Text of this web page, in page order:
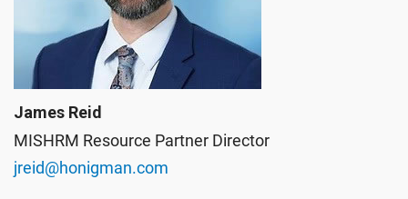
James Reid
MISHRM Resource Partner Director
jreid@honigman.com